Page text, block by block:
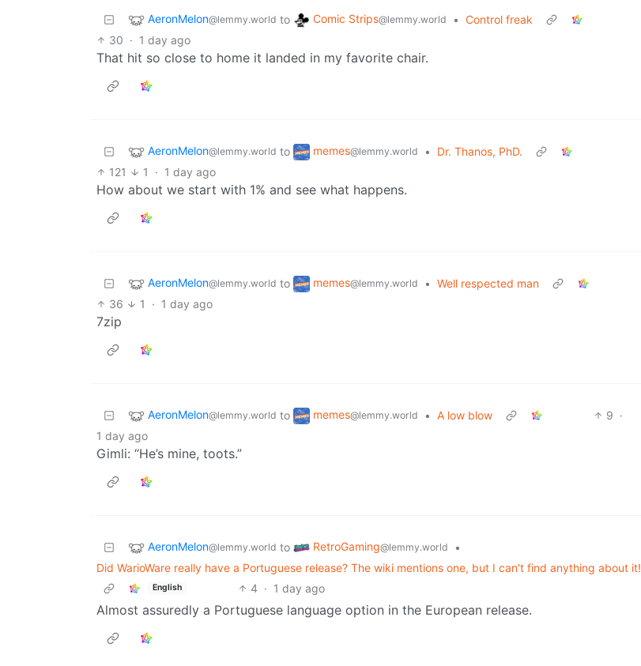
AeronMelon@lemmy.world to Comic Strips@lemmy.world • Control freak
30 · 1 day ago
That hit so close to home it landed in my favorite chair.
AeronMelon@lemmy.world to memes@lemmy.world •
Dr. Thanos, PhD.
121
1 · 1 day ago
How about we start with 1% and see what happens.
AeronMelon@lemmy.world to memes@lemmy.world • Well respected man
36
1 · 1 day ago
7zip
AeronMelon@lemmy.world to memes@lemmy.world • A low blow 9 ·
1 day ago
Gimli: “He’s mine, toots.”
AeronMelon@lemmy.world to RetroGaming@lemmy.world
•
Did WarioWare really have a Portuguese release? The wiki mentions one, but I can't find anything about it!
English 4 · 1 day ago
Almost assuredly a Portuguese language option in the European release.